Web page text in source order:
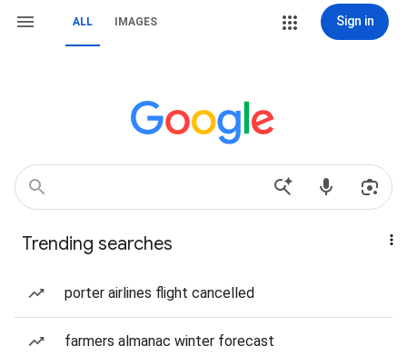
ALL IMAGES Sign in
Trending searches
porter airlines flight cancelled
farmers almanac winter forecast